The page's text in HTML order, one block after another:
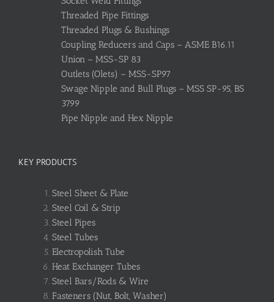
Threaded Pipe Fittings
Threaded Plugs & Bushings
Coupling Reducers and Caps – ASME B16.11
Union – MSS-SP 83
Outlets (Olets) – MSS-SP97
Swage Nipple and Bull Plugs – MSS SP-95, BS
3799
Pipe Nipple and Hex Nipple
KEY PRODUCTS
Steel Sheet & Plate
Steel Coil & Strip
Steel Pipes
Steel Tubes
Electropolish Tube
Heat Exchanger Tubes
Steel Bars/Rods & Wire
Fasteners (Nut, Bolt, Washer)